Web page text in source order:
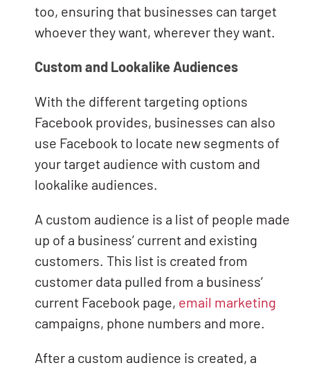
too, ensuring that businesses can target
whoever they want, wherever they want.
Custom and Lookalike Audiences
With the different targeting options
Facebook provides, businesses can also
use Facebook to locate new segments of
your target audience with custom and
lookalike audiences.
A custom audience is a list of people made
up of a business’ current and existing
customers. This list is created from
customer data pulled from a business’
current Facebook page, email marketing
campaigns, phone numbers and more.
After a custom audience is created, a